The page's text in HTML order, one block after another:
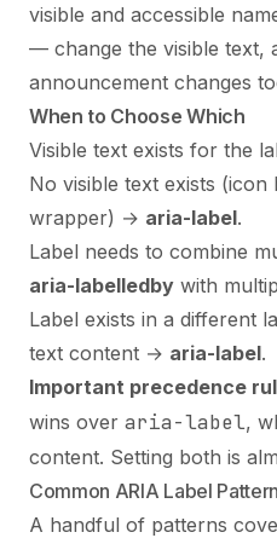
visible and accessible
— change the visible text,
announcement changes
When to Choose Which
Visible text exists for the
No visible text exists
wrapper) → aria-label.
Label needs to combine
aria-labelledby with
Label exists in a different
text content → aria-label.
Important precedence
wins over aria-label,
content. Setting both is
Common ARIA Label
A handful of patterns